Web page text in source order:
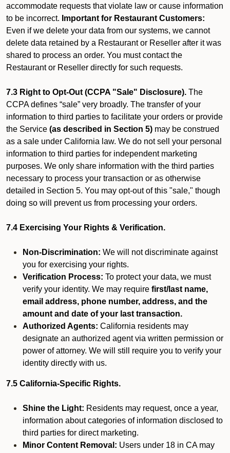
accommodate requests that violate law or cause information
to be incorrect. Important for Restaurant Customers:
Even if we delete your data from our systems, we cannot
delete data retained by a Restaurant or Reseller after it was
shared to process an order. You must contact the
Restaurant or Reseller directly for such requests.
7.3 Right to Opt-Out (CCPA "Sale" Disclosure). The
CCPA defines “sale” very broadly. The transfer of your
information to third parties to facilitate your orders or provide
the Service (as described in Section 5) may be construed
as a sale under California law. We do not sell your personal
information to third parties for independent marketing
purposes. We only share information with the third parties
necessary to process your transaction or as otherwise
detailed in Section 5. You may opt-out of this "sale," though
doing so will prevent us from processing your orders.
7.4 Exercising Your Rights & Verification.
Non-Discrimination: We will not discriminate against
you for exercising your rights.
Verification Process: To protect your data, we must
verify your identity. We may require first/last name,
email address, phone number, address, and the
amount and date of your last transaction.
Authorized Agents: California residents may
designate an authorized agent via written permission or
power of attorney. We will still require you to verify your
identity directly with us.
7.5 California-Specific Rights.
Shine the Light: Residents may request, once a year,
information about categories of information disclosed to
third parties for direct marketing.
Minor Content Removal: Users under 18 in CA may